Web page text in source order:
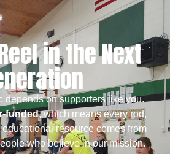
in the Next
depends on supporters like you.
funded, which means every rod,
resource comes from
who believe in our mission.